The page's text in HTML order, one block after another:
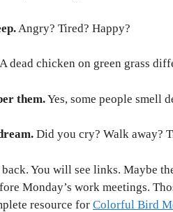
Angry? Tired? Happy?
A dead chicken on green grass
them.Yes, some people smell
Did you cry? Walk away?
You will see links. Maybe
Monday’s work meetings.
resource for Colorful Bird